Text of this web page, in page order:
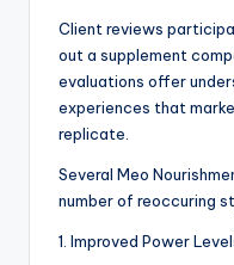
Client reviews
out a supplement
evaluations offer
experiences that
replicate.
Several Meo
number of reoccuring
1. Improved Power